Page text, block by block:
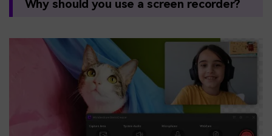
Why should you use a screen recorder?